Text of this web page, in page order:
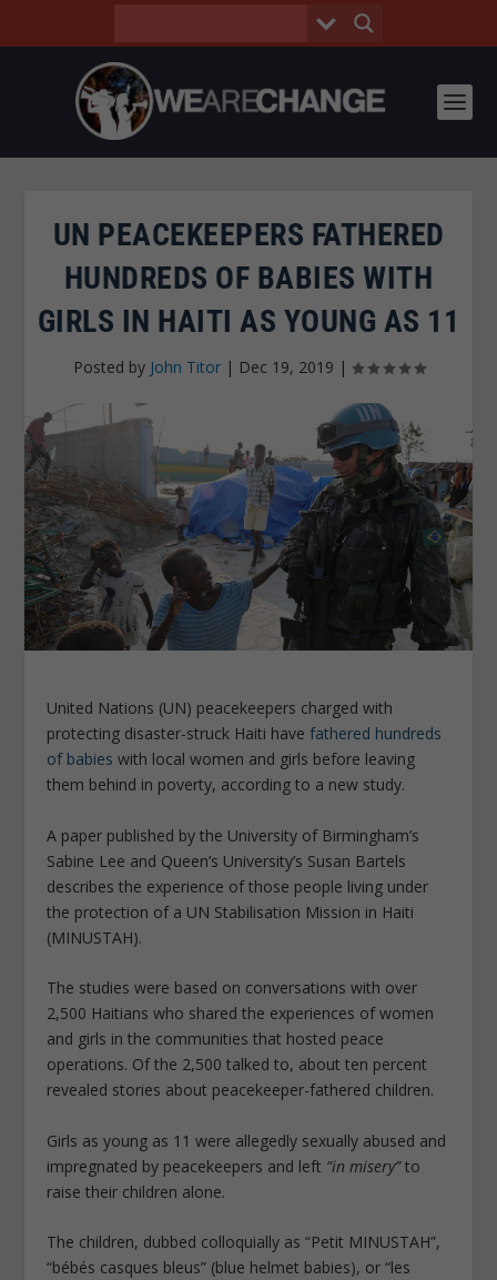
UN PEACEKEEPERS FATHERED
HUNDREDS OF BABIES WITH
GIRLS IN HAITI AS YOUNG AS 11
Posted by John Titor| Dec 19, 2019 |
United Nations (UN) peacekeepers charged with
protecting disaster-struck Haiti havefathered hundreds
of babies with local women and girls before leaving
them behind in poverty, according to a new study.
A paper published by the University of Birmingham’s
Sabine Lee and Queen’s University’s Susan Bartels
describes the experience of those people living under
the protection of a UN Stabilisation Mission in Haiti
(MINUSTAH).
The studies were based on conversations with over
2,500 Haitians who shared the experiences of women
and girls in the communities that hosted peace
operations. Of the 2,500 talked to, about ten percent
revealed stories about peacekeeper-fathered children.
Girls as young as 11 were allegedly sexually abused and
impregnated by peacekeepers and left “in misery”to
raise their children alone.
The children, dubbed colloquially as “Petit MINUSTAH”,
“bébés casques bleus” (blue helmet babies), or “les